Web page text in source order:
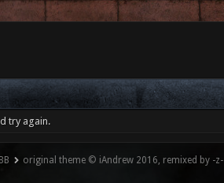
try again.
original theme © iAndrew 2016, remixed by -z-